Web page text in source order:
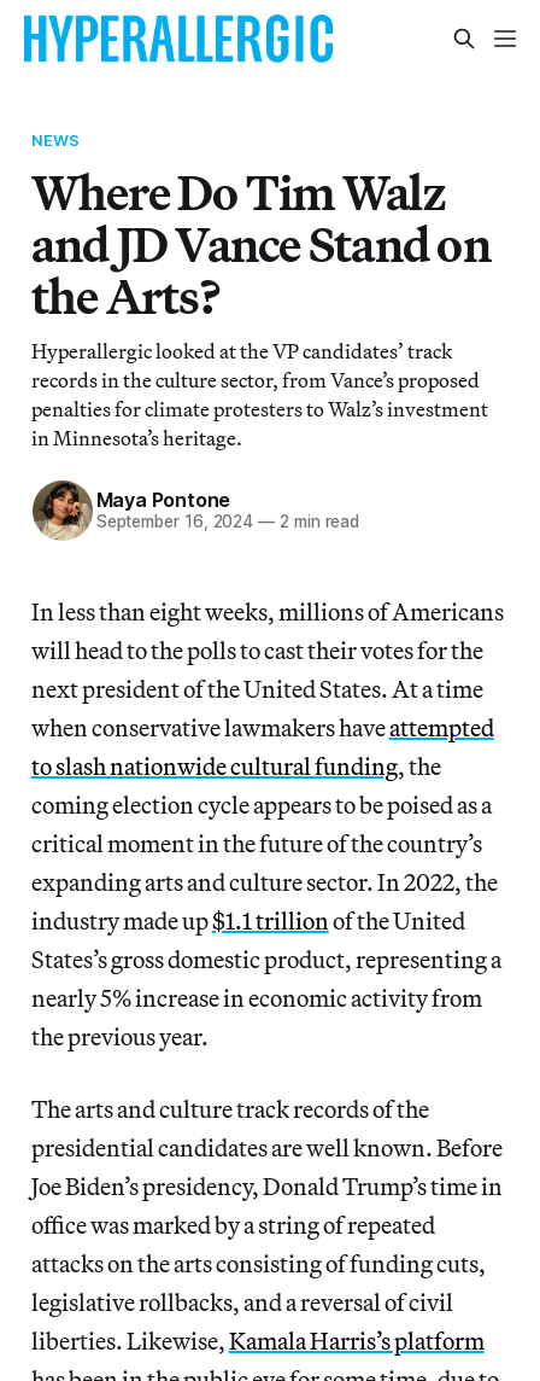
NEWS
Where Do Tim Walz
and JD Vance Stand on
the Arts?
Hyperallergic looked at the VP candidates’ track
records in the culture sector, from Vance’s proposed
penalties for climate protesters to Walz’s investment
in Minnesota’s heritage.
Maya Pontone
September 16, 2024 — 2 min read
In less than eight weeks, millions of Americans
will head to the polls to cast their votes for the
next president of the United States. At a time
when conservative lawmakers haveattempted
to slash nationwide cultural funding, the
coming election cycle appears to be poised as a
critical moment in the future of the country’s
expanding arts and culture sector. In 2022, the
industry made up$1.1 trillion of the United
States’s gross domestic product, representing a
nearly 5% increase in economic activity from
the previous year.
The arts and culture track records of the
presidential candidates are well known. Before
Joe Biden’s presidency, Donald Trump’s time in
office was marked by a string of repeated
attacks on the arts consisting of funding cuts,
legislative rollbacks, and a reversal of civil
liberties. Likewise,Kamala Harris’s platform